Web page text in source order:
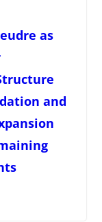
as
and